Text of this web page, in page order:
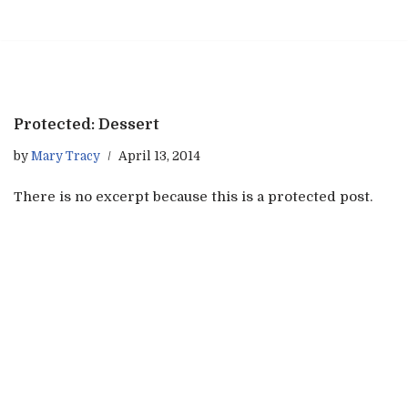
Protected: Dessert
by Mary Tracy April 13, 2014
There is no excerpt because this is a protected post.